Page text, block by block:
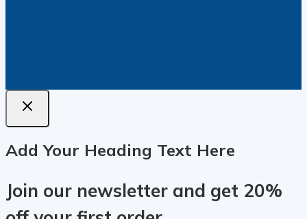
Add Your Heading Text Here
Join our newsletter and get 20%